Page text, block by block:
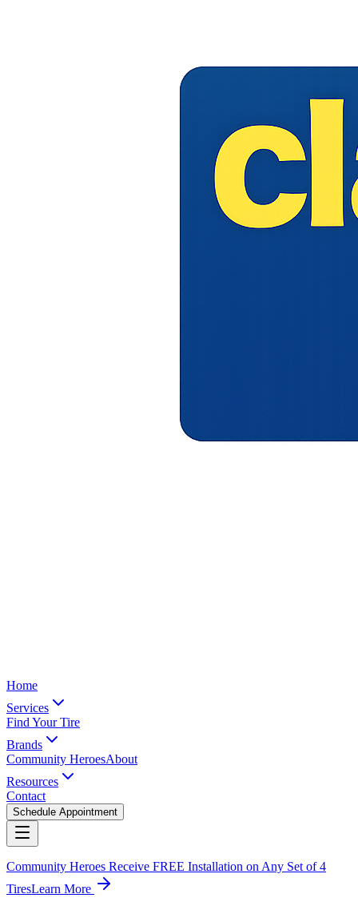
Home
Services
Find Your Tire
Brands
Community HeroesAbout
Resources
Contact
Schedule Appointment
Community Heroes Receive FREE Installation on Any Set of 4
TiresLearn More